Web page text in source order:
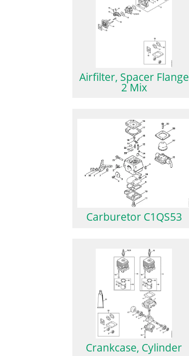
Airfilter, Spacer Flange
2 Mix
Carburetor C1QS53
Crankcase, Cylinder